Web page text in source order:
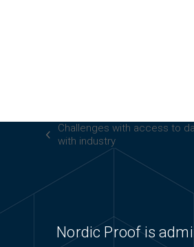
previous
Challenges with access to
with industry
Nordic Proof is